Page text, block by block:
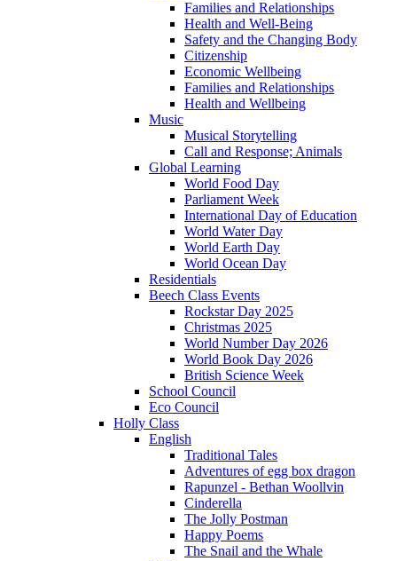
Families and Relationships
Health and Well-Being
Safety and the Changing Body
Citizenship
Economic Wellbeing
Families and Relationships
Health and Wellbeing
Music
Musical Storytelling
Call and Response; Animals
Global Learning
World Food Day
Parliament Week
International Day of Education
World Water Day
World Earth Day
World Ocean Day
Residentials
Beech Class Events
Rockstar Day 2025
Christmas 2025
World Number Day 2026
World Book Day 2026
British Science Week
School Council
Eco Council
Holly Class
English
Traditional Tales
Adventures of egg box dragon
Rapunzel - Bethan Woollvin
Cinderella
The Jolly Postman
Happy Poems
The Snail and the Whale